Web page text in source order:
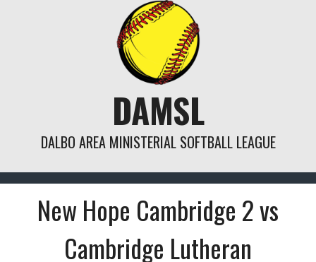
DAMSL
DALBO AREA MINISTERIAL SOFTBALL LEAGUE
New Hope Cambridge 2 vs
Cambridge Lutheran